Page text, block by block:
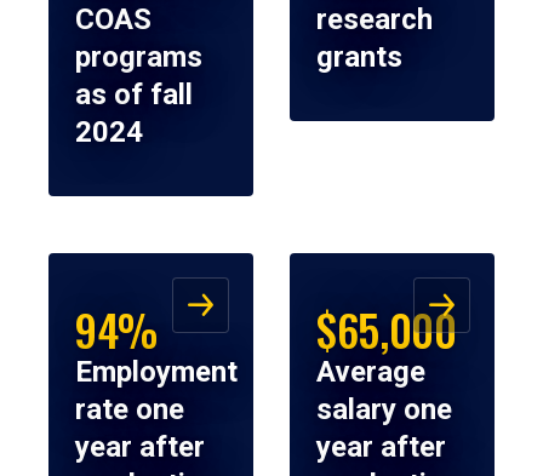
COAS
programs
as of fall
2024
research
grants
94%
Employment
rate one
year after
$65,000
Average
salary one
year after